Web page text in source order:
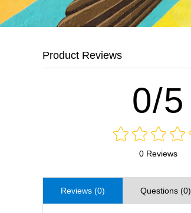
Product Reviews
0/5
0 Reviews
Reviews (0) Questions (0)